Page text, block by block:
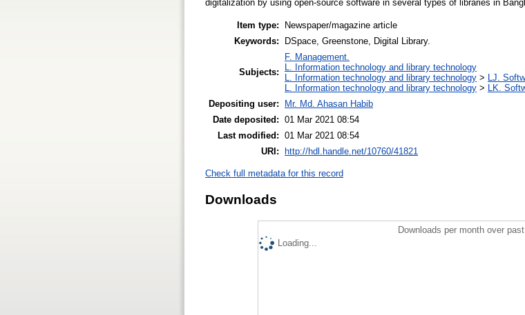
digitalization by using open-source software in several types of libraries in
Item type:
Newspaper/magazine article
Keywords:
DSpace, Greenstone, Digital Library.
Subjects:
F. Management.
L. Information technology and library technology
L. Information technology and library technology > LJ.
L. Information technology and library technology > LK.
Depositing user:
Mr. Md. Ahasan Habib
Date deposited: 01 Mar 2021 08:54
Last modified: 01 Mar 2021 08:54
URI: http://hdl.handle.net/10760/41821
Check full metadata for this record
Downloads
Downloads per month over
Loading...